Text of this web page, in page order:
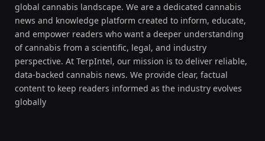
global cannabis landscape. We are a dedicated cannabis
news and knowledge platform created to inform, educate,
and empower readers who want a deeper understanding
of cannabis from a scientific, legal, and industry
perspective. At TerpIntel, our mission is to deliver reliable,
data-backed cannabis news. We provide clear, factual
content to keep readers informed as the industry evolves
globally